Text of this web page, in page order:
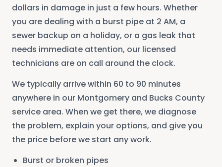
dollars in damage in just a few hours. Whether
you are dealing with a burst pipe at 2 AM, a
sewer backup on a holiday, or a gas leak that
needs immediate attention, our licensed
technicians are on call around the clock.
We typically arrive within 60 to 90 minutes
anywhere in our Montgomery and Bucks County
service area. When we get there, we diagnose
the problem, explain your options, and give you
the price before we start any work.
Burst or broken pipes